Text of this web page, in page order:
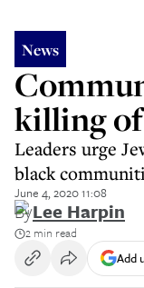
News
killing
Leaders urge
black
June 4, 2020 11:08
ByLee Harpin
2 min read
Add